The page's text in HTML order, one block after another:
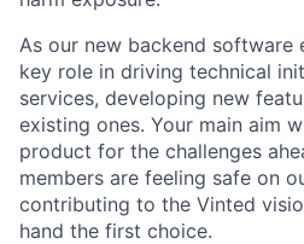
As our new backend software
key role in driving technical
services, developing new
existing ones. Your main aim
product for the challenges
members are feeling safe on
contributing to the Vinted
hand the first choice.